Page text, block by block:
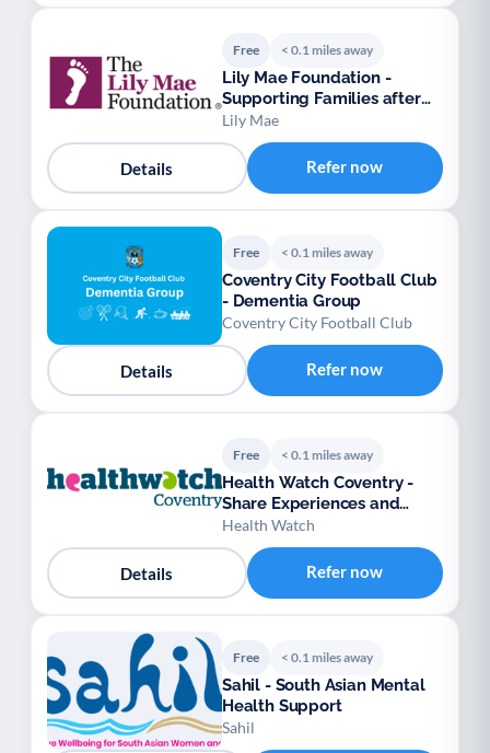
Free < 0.1 miles away
Lily Mae Foundation -
Supporting Families after
Stillbirth, Death
Lily Mae
Details Refer now
Free < 0.1 miles away
Coventry City Football Club
- Dementia Group
Coventry City Football Club
Details Refer now
Free < 0.1 miles away
Health Watch Coventry -
Share Experiences and
Support
Health Watch
Details Refer now
Free < 0.1 miles away
Sahil - South Asian Mental
Health Support
Sahil